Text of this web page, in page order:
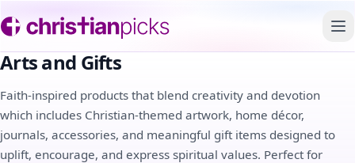
Arts and Gifts
Faith-inspired products that blend creativity and devotion
which includes Christian-themed artwork, home décor,
journals, accessories, and meaningful gift items designed to
uplift, encourage, and express spiritual values. Perfect for